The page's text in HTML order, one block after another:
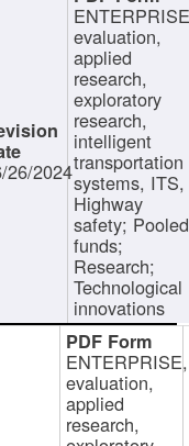
26/2024
evaluation,
applied
research,
exploratory
research,
intelligent
transportation
systems, ITS,
Highway
safety; Pooled
funds;
Research;
Technological
innovations
ENTERPRISE,
evaluation,
applied
research,